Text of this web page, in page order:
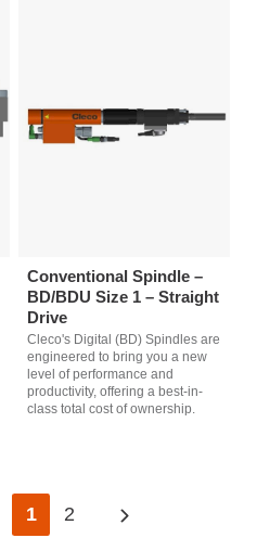
Conventional Spindle –
BD/BDU Size 1 – Straight
Drive
Cleco's Digital (BD) Spindles are
engineered to bring you a new
level of performance and
productivity, offering a best-in-
class total cost of ownership.
1 2